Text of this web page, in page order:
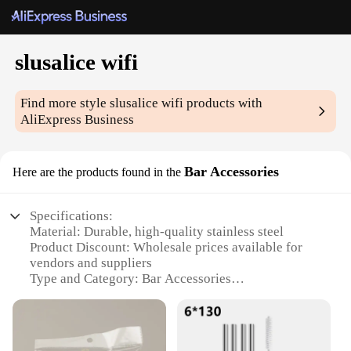
slusalice wifi
Find more styleslusalice wifi products with
AliExpress Business
Here are the products found in the Bar Accessories
Specifications:
Material: Durable, high-quality stainless steel
Product Discount: Wholesale prices available for
vendors and suppliers
Type and Category: Bar Accessories
Usage and Purpose: Ideal for bars, restaurants, and
home entertainment